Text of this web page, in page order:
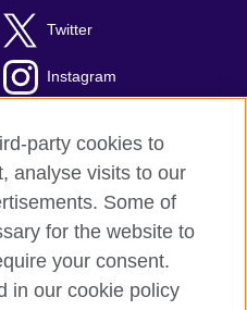
Twitter
Instagram
party cookies to
analyse visits to our
Some of
for the website to
your consent.
in our cookie policy